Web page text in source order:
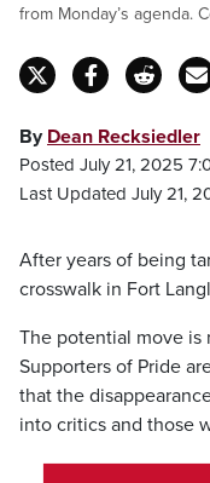
from Monday’s agenda.
By Dean Recksiedler
Posted July 21, 2025
Last Updated July 21,
After years of being
crosswalk in Fort
The potential move is
Supporters of Pride
that the
into critics and those